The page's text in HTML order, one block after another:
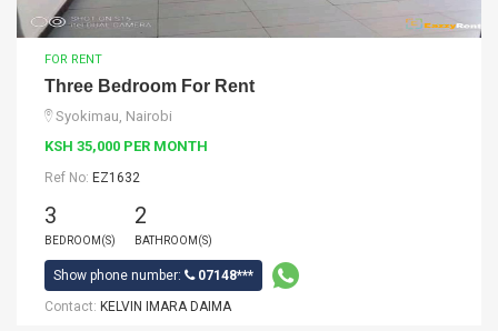
FOR RENT
Three Bedroom For Rent
Syokimau, Nairobi
KSH 35,000 PER MONTH
Ref No: EZ1632
3
BEDROOM(S)
2
BATHROOM(S)
Show phone number:
07148***
Contact: KELVIN IMARA DAIMA